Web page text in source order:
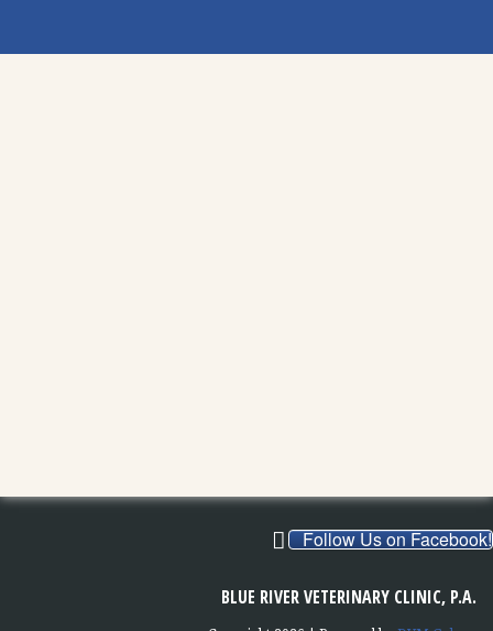
Follow Us on Facebook!
BLUE RIVER VETERINARY CLINIC, P.A.